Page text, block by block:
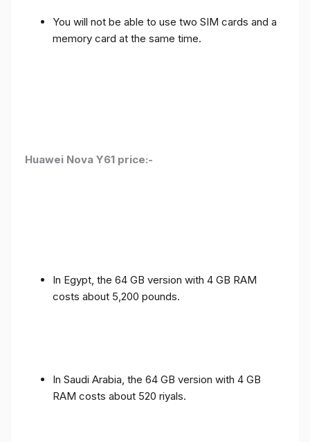
You will not be able to use two SIM cards and a
memory card at the same time.
Huawei Nova Y61 price:-
In Egypt, the 64 GB version with 4 GB RAM
costs about 5,200 pounds.
In Saudi Arabia, the 64 GB version with 4 GB
RAM costs about 520 riyals.